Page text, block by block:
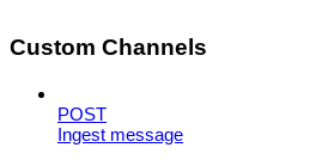
Custom Channels
POST
Ingest message